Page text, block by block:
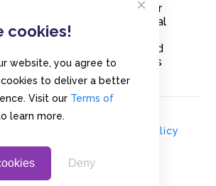
cookies!
website, you agree to
to deliver a better
Visit our Terms of
learn more.
Deny
in less than 10 seconds, for
these free polls to your social
YouTube channel or
on your blogs. Understand
what your audience thinks
your content, poll or survey.
Privacy Policy